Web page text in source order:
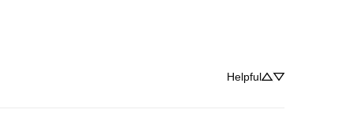
Helpful